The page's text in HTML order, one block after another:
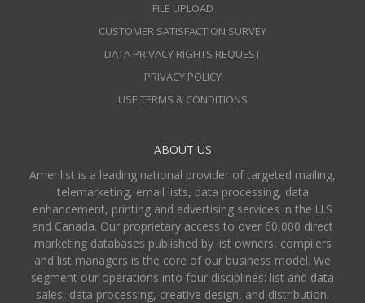
FILE UPLOAD
CUSTOMER SATISFACTION SURVEY
DATA PRIVACY RIGHTS REQUEST
PRIVACY POLICY
USE TERMS & CONDITIONS
ABOUT US
Amerilist is a leading national provider of targeted mailing,
telemarketing, email lists, data processing, data
enhancement, printing and advertising services in the U.S
and Canada. Our proprietary access to over 60,000 direct
marketing databases published by list owners, compilers
and list managers is the core of our business model. We
segment our operations into four disciplines: list and data
sales, data processing, creative design, and distribution.